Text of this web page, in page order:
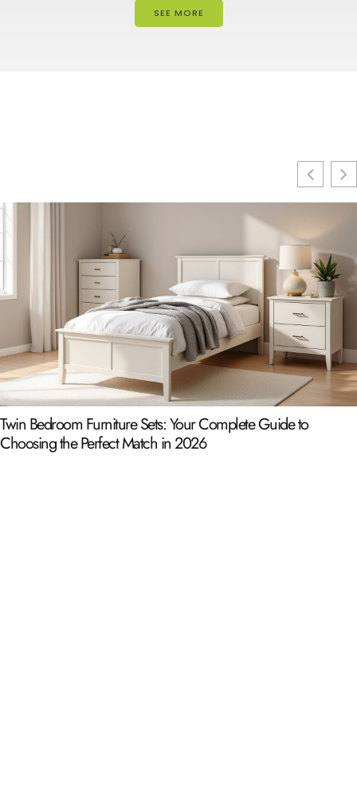
SEE MORE
Twin Bedroom Furniture Sets: Your Complete Guide to
Choosing the Perfect Match in 2026